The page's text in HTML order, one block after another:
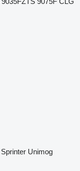
Sprinter Unimog